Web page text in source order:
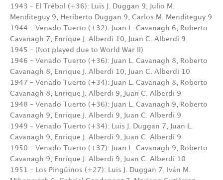
1943 – El Trébol (+36): Luis J. Duggan 9, Julio M.
Menditeguy 9, Heriberto Duggan 9, Carlos M. Menditeguy 9
1944 – Venado Tuerto (+32): Juan L. Cavanagh 6, Roberto
Cavanagh 7, Enrique J. Alberdi 10, Juan C. Alberdi 9
1945 – (Not played due to World War II)
1946 – Venado Tuerto (+36): Juan L. Cavanagh 8, Roberto
Cavanagh 8, Enrique J. Alberdi 10, Juan C. Alberdi 10
1947 – Venado Tuerto (+34): Juan L. Cavanagh 8, Roberto
Cavanagh 8, Enrique J. Alberdi 9, Juan C. Alberdi 9
1948 – Venado Tuerto (+36): Juan L. Cavanagh 9, Roberto
Cavanagh 9, Enrique J. Alberdi 9, Juan C. Alberdi 9
1949 – Venado Tuerto (+34): Luis J. Duggan 7, Juan L.
Cavanagh 9, Enrique J. Alberdi 9, Juan C. Alberdi 9
1950 – Venado Tuerto (+37): Juan L. Cavanagh 9, Roberto
Cavanagh 9, Enrique J. Alberdi 9, Juan C. Alberdi 10
1951 – Los Pingüinos (+27): Luis J. Duggan 7, Iván M.